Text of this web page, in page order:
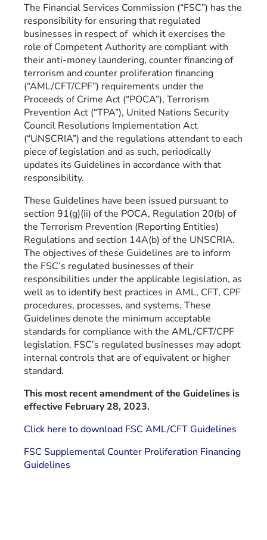
The Financial Services Commission (“FSC”) has the
responsibility for ensuring that regulated
businesses in respect of which it exercises the
role of Competent Authority are compliant with
their anti-money laundering, counter financing of
terrorism and counter proliferation financing
(“AML/CFT/CPF”) requirements under the
Proceeds of Crime Act (“POCA”), Terrorism
Prevention Act (“TPA”), United Nations Security
Council Resolutions Implementation Act
(“UNSCRIA”) and the regulations attendant to each
piece of legislation and as such, periodically
updates its Guidelines in accordance with that
responsibility.
These Guidelines have been issued pursuant to
section 91(g)(ii) of the POCA, Regulation 20(b) of
the Terrorism Prevention (Reporting Entities)
Regulations and section 14A(b) of the UNSCRIA.
The objectives of these Guidelines are to inform
the FSC’s regulated businesses of their
responsibilities under the applicable legislation, as
well as to identify best practices in AML, CFT, CPF
procedures, processes, and systems. These
Guidelines denote the minimum acceptable
standards for compliance with the AML/CFT/CPF
legislation. FSC’s regulated businesses may adopt
internal controls that are of equivalent or higher
standard.
This most recent amendment of the Guidelines is
effective February 28, 2023.
Click here to download FSC AML/CFT Guidelines
FSC Supplemental Counter Proliferation Financing
Guidelines